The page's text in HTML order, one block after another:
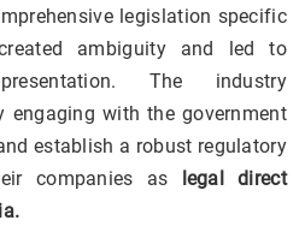
legislation specific
ambiguity and led to
The industry
engaging with the government
establish a robust regulatory
companies as legal direct